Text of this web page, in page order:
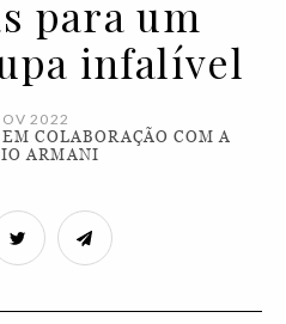
para um
infalível
2022
COLABORAÇÃO COM A
ARMANI